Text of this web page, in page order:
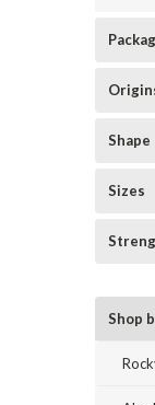
Shape
Sizes
Shop